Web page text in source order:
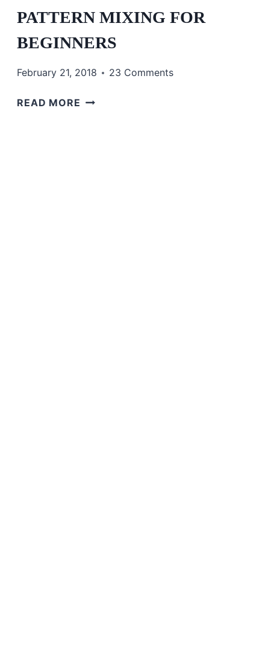
PATTERN MIXING FOR
BEGINNERS
February 21, 2018 23 Comments
READ MORE PATTERN